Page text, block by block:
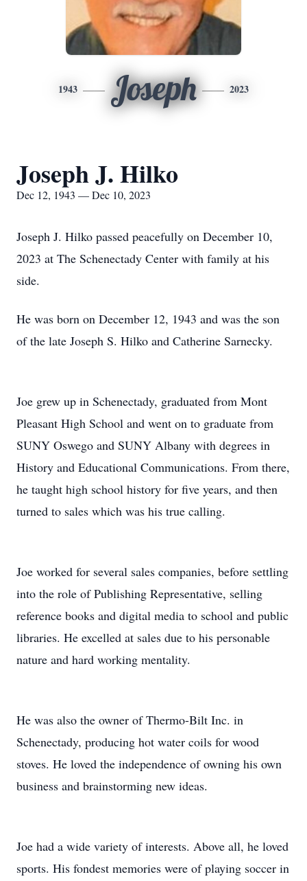
1943 Joseph 2023
Joseph J. Hilko
Dec 12, 1943 — Dec 10, 2023
Joseph J. Hilko passed peacefully on December 10,
2023 at The Schenectady Center with family at his
side.
He was born on December 12, 1943 and was the son
of the late Joseph S. Hilko and Catherine Sarnecky.
Joe grew up in Schenectady, graduated from Mont
Pleasant High School and went on to graduate from
SUNY Oswego and SUNY Albany with degrees in
History and Educational Communications. From there,
he taught high school history for five years, and then
turned to sales which was his true calling.
Joe worked for several sales companies, before settling
into the role of Publishing Representative, selling
reference books and digital media to school and public
libraries. He excelled at sales due to his personable
nature and hard working mentality.
He was also the owner of Thermo-Bilt Inc. in
Schenectady, producing hot water coils for wood
stoves. He loved the independence of owning his own
business and brainstorming new ideas.
Joe had a wide variety of interests. Above all, he loved
sports. His fondest memories were of playing soccer in